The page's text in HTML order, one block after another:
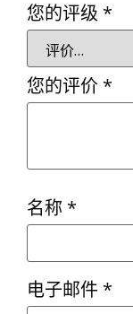
您的评级 *
您的评价 *
名称 *
电子邮件 *